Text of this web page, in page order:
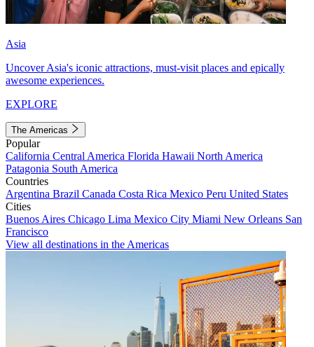
Asia
Uncover Asia's iconic attractions, must-visit places and epically
awesome experiences.
EXPLORE
The Americas
Popular
California Central America Florida Hawaii North America
Patagonia South America
Countries
Argentina Brazil Canada Costa Rica Mexico Peru United States
Cities
Buenos Aires Chicago Lima Mexico City Miami New Orleans San
Francisco
View all destinations in the Americas